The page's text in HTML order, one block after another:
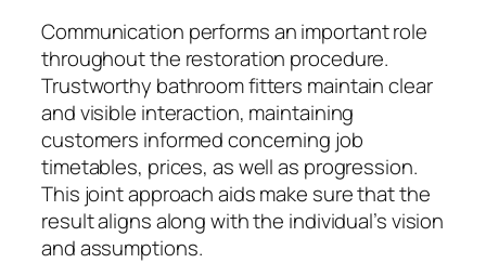
Communication performs an important role
throughout the restoration procedure.
Trustworthy bathroom fitters maintain clear
and visible interaction, maintaining
customers informed concerning job
timetables, prices, as well as progression.
This joint approach aids make sure that the
result aligns along with the individual’s vision
and assumptions.